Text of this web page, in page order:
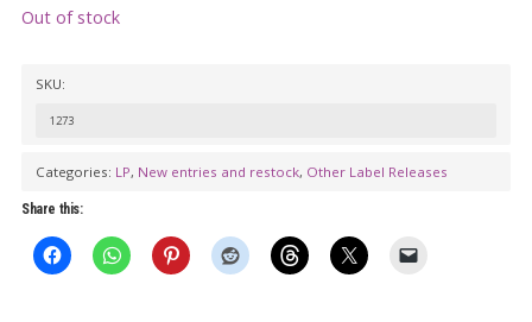
Out of stock
SKU:
1273
Categories: LP, New entries and restock, Other Label Releases
Share this: